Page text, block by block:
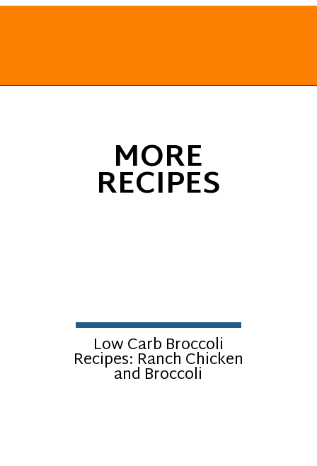
MORE
RECIPES
Low Carb Broccoli
Recipes: Ranch Chicken
and Broccoli